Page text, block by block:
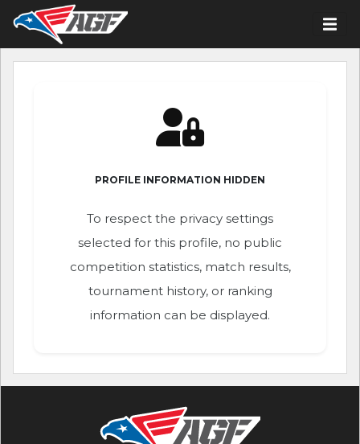
PROFILE INFORMATION HIDDEN
To respect the privacy settings
selected for this profile, no public
competition statistics, match results,
tournament history, or ranking
information can be displayed.